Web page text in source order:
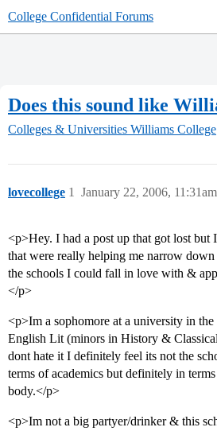
College Confidential Forums
Does this sound like
Colleges & Universities Williams College
lovecollege January 22, 2006, 11:31am
1
<p>Hey. I had a post up that got lost but
that were really helping me narrow
the schools I could fall in love with &
</p>
<p>Im a sophomore at a university in
English Lit (minors in History &
dont hate it I definitely feel its not the
terms of academics but definitely in
body.</p>
<p>Im not a big partyer/drinker & this